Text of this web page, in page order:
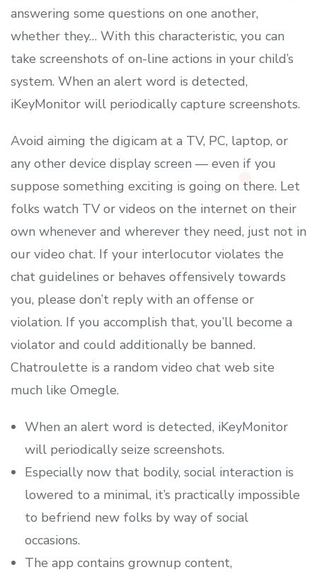
answering some questions on one another,
whether they… With this characteristic, you can
take screenshots of on-line actions in your child’s
system. When an alert word is detected,
iKeyMonitor will periodically capture screenshots.
Avoid aiming the digicam at a TV, PC, laptop, or
any other device display screen — even if you
suppose something exciting is going on there. Let
folks watch TV or videos on the internet on their
own whenever and wherever they need, just not in
our video chat. If your interlocutor violates the
chat guidelines or behaves offensively towards
you, please don’t reply with an offense or
violation. If you accomplish that, you’ll become a
violator and could additionally be banned.
Chatroulette is a random video chat web site
much like Omegle.
When an alert word is detected, iKeyMonitor
will periodically seize screenshots.
Especially now that bodily, social interaction is
lowered to a minimal, it’s practically impossible
to befriend new folks by way of social
occasions.
The app contains grownup content,